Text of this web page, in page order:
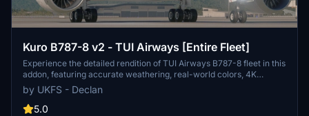
Kuro B787-8 v2 - TUI Airways [Entire Fleet]
Experience the detailed rendition of TUI Airways B787-8 fleet in this
addon, featuring accurate weathering, real-world colors, 4K
textures, and authentic decals. Created by real TUI crew members,
each aircraft (G-TUIA to G-TUII) boasts non-mirrored tail and
engines, improved PBR textures, and a fixed cargo door. Enjoy
by UKFS - Declan
5.0